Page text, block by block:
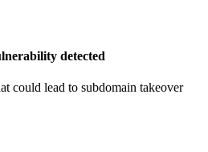
detected
could lead to subdomain takeover